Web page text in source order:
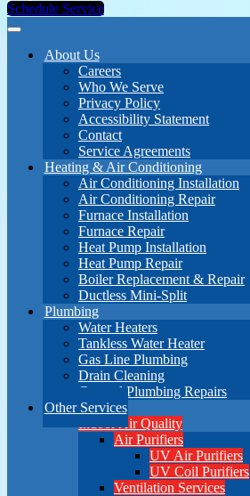
Schedule Service
About Us
Careers
Who We Serve
Privacy Policy
Accessibility Statement
Contact
Service Agreements
Heating & Air Conditioning
Air Conditioning Installation
Air Conditioning Repair
Furnace Installation
Furnace Repair
Heat Pump Installation
Heat Pump Repair
Boiler Replacement & Repair
Ductless Mini-Split
Plumbing
Water Heaters
Tankless Water Heater
Gas Line Plumbing
Drain Cleaning
General Plumbing Repairs
Other Services
Indoor Air Quality
Air Purifiers
UV Air Purifiers
UV Coil Purifiers
Ventilation Services